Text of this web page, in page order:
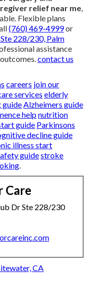
relief near me,
Flexible plans
(760) 469-4999or
228/230, Palm
assistance
contact us
careers join our
services elderly
guideAlzheimers guide
helpnutrition
guide Parkinsons
decline guide
illness start
guidestroke
.
Care
Dr Ste 228/230
CA